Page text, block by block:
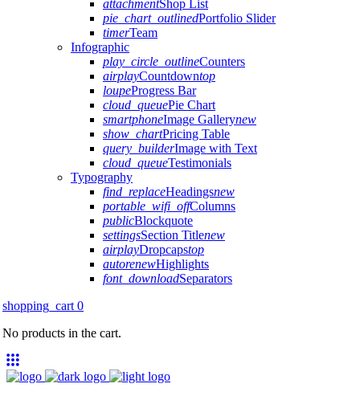
attachmentShop List
pie_chart_outlinedPortfolio Slider
timerTeam
Infographic
play_circle_outlineCounters
airplayCountdowntop
loupeProgress Bar
cloud_queuePie Chart
smartphoneImage Gallerynew
show_chartPricing Table
query_builderImage with Text
cloud_queueTestimonials
Typography
find_replaceHeadingsnew
portable_wifi_offColumns
publicBlockquote
settingsSection Titlenew
airplayDropcapstop
autorenewHighlights
font_downloadSeparators
shopping_cart 0
No products in the cart.